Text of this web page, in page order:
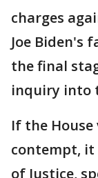
charges
Joe Biden's
the final
inquiry into
If the
contempt,
of Justice,